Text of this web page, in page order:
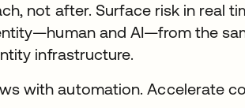
not after. Surface risk in real
and AI—from the
infrastructure.
with automation. Accelerate